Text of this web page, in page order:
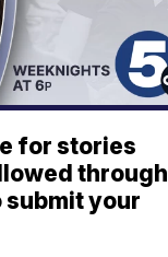
for stories
through
submit your